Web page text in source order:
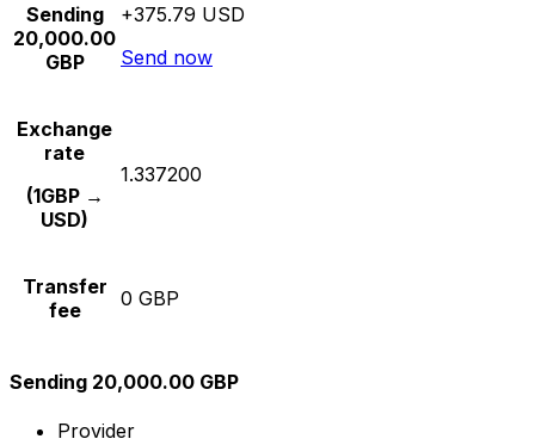
Sending
20,000.00
GBP
+375.79 USD
Send now
Exchange
rate
(1GBP →
USD)
1.337200
Transfer
fee
0 GBP
Sending 20,000.00 GBP
Provider